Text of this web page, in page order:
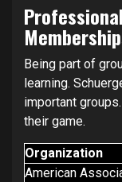
Being part of
learning.
important
their game.
Organization
American